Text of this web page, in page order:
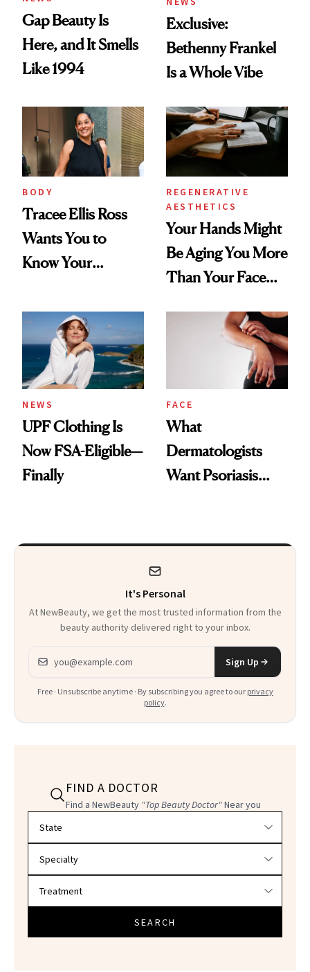
Gap Beauty Is
Here, and It Smells
Like 1994
Exclusive:
Bethenny Frankel
Is a Whole Vibe
BODY
Tracee Ellis Ross
Wants You to
Know Your
Diamonds and
Pearls
REGENERATIVE
AESTHETICS
Your Hands Might
Be Aging You More
Than Your Face—
Injectable Solution
NEWS
UPF Clothing Is
Now FSA-Eligible—
Finally
FACE
What
Dermatologists
Want Psoriasis
It's Personal
At NewBeauty, we get the most trusted information from the
beauty authority delivered right to your inbox.
Email address
Sign Up
Free · Unsubscribe anytime · By subscribing you agree to our privacy
policy.
FIND A DOCTOR
Find a NewBeauty "Top Beauty Doctor"Near you
SEARCH